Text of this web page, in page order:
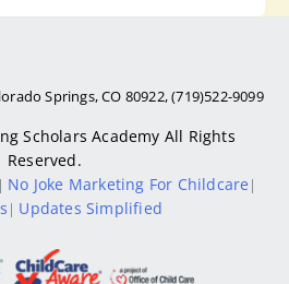
Springs, CO 80922, (719)522-9099
Scholars Academy All Rights
Reserved.
| No Joke Marketing For Childcare |
| Updates Simplified